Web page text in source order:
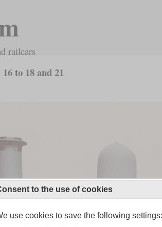
railcars
to 18 and 21
to the use of cookies
use cookies to save the following settings: